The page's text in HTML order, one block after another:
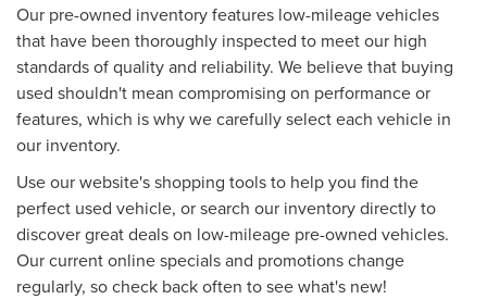
Our pre-owned inventory features low-mileage vehicles
that have been thoroughly inspected to meet our high
standards of quality and reliability. We believe that buying
used shouldn't mean compromising on performance or
features, which is why we carefully select each vehicle in
our inventory.
Use our website's shopping tools to help you find the
perfect used vehicle, or search our inventory directly to
discover great deals on low-mileage pre-owned vehicles.
Our current online specials and promotions change
regularly, so check back often to see what's new!